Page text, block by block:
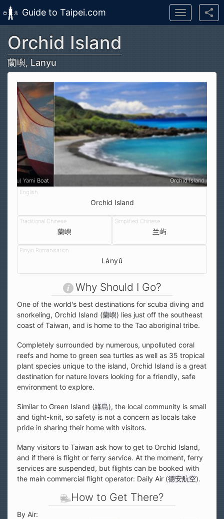
Skip to main content
Guide to Taipei.com
Toggle
navigation
Orchid Island
蘭嶼, Lanyu
Orchid Island (蘭嶼, Lanyu)
Orchid Island
蘭嶼 兰屿
Lányǔ
Why Should I Go?
One of the world's best destinations for scuba diving and
snorkeling, Orchid Island (蘭嶼) lies just off the southeast
coast of Taiwan, and is home to the Tao aboriginal tribe.
Completely surrounded by numerous, unpolluted coral
reefs and home to green sea turtles as well as 35 tropical
plant species unique to the island, Orchid Island is a great
destination for nature lovers looking for a friendly, safe
environment to explore.
Similar to Green Island (綠島), the local community is small
and tight-knit, so safety is not a concern as locals take
pride in sharing their home with visitors.
Many visitors to Taiwan ask how to get to Orchid Island,
and if there is flight or ferry service. At the moment, ferry
services are suspended, but flights can be booked with
the main commercial flight operator: Daily Air (德安航空).
How to Get There?
By Air: